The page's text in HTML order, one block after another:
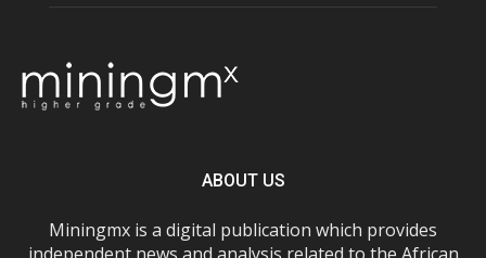
ABOUT US
Miningmx is a digital publication which provides